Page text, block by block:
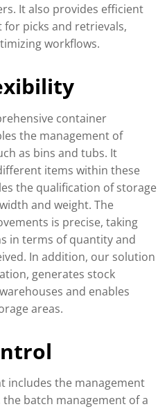
It also provides efficient
picks and retrievals,
workflows.
container
the management of
as bins and tubs. It
items within these
the qualification of storage
and weight. The
is precise, taking
in terms of quantity and
In addition, our solution
generates stock
and enables
areas.
includes the management
batch management of a